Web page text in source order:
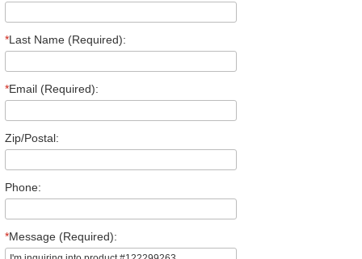
*Last Name (Required):
*Email (Required):
Zip/Postal:
Phone:
*Message (Required):